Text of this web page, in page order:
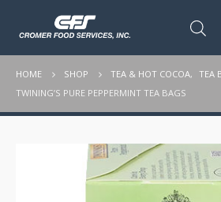
HOME SHOP TEA & HOT COCOA, TEA
TWINING’S PURE PEPPERMINT TEA BAGS